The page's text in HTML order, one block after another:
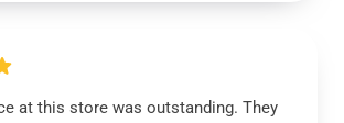
at this store was outstanding. They